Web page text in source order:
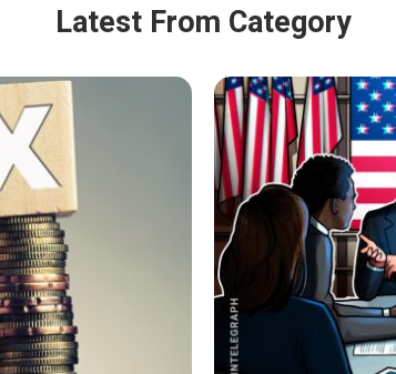
Latest From Category